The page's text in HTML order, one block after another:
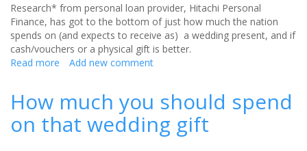
Research* from personal loan provider, Hitachi Personal
Finance, has got to the bottom of just how much the nation
spends on (and expects to receive as) a wedding present, and if
cash/vouchers or a physical gift is better.
Read more about
is
how
much
Add new comment
How much you should spend
on that wedding gift